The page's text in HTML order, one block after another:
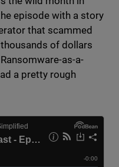
episode with a story
that scammed
of dollars
as-a-
a pretty rough